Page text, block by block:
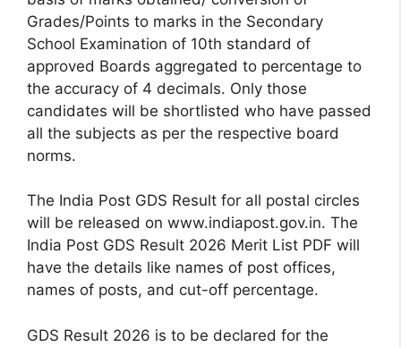
Grades/Points to marks in the Secondary
School Examination of 10th standard of
approved Boards aggregated to percentage to
the accuracy of 4 decimals. Only those
candidates will be shortlisted who have passed
all the subjects as per the respective board
norms.
The India Post GDS Result for all postal circles
will be released on www.indiapost.gov.in. The
India Post GDS Result 2026 Merit List PDF will
have the details like names of post offices,
names of posts, and cut-off percentage.
GDS Result 2026 is to be declared for the